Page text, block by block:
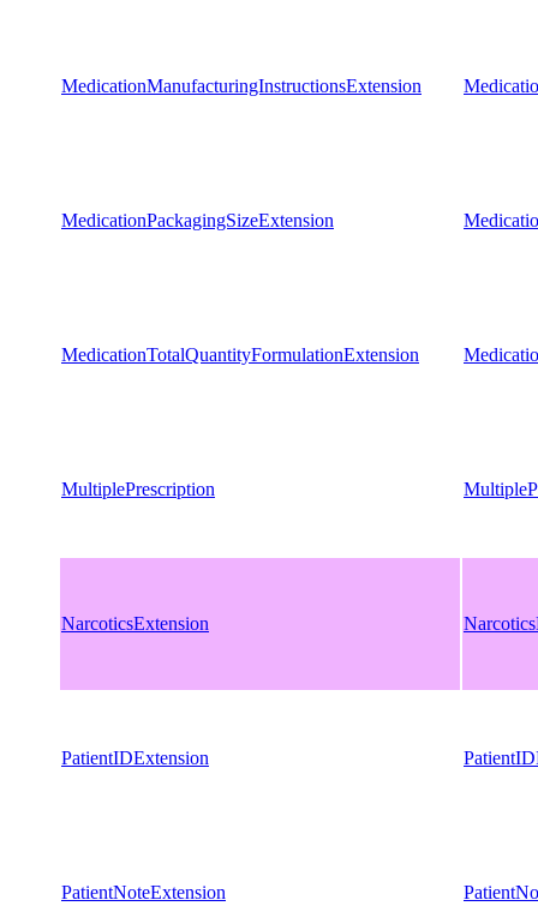
MedicationManufacturingInstructionsExtension
MedicationPackagingSizeExtension
MedicationTotalQuantityFormulationExtension
MultiplePrescription
NarcoticsExtension
PatientIDExtension
PatientNoteExtension